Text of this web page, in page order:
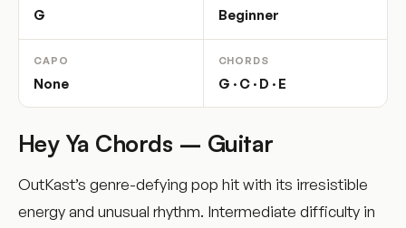
G Beginner
CAPO
None
CHORDS
G · C · D · E
Hey Ya Chords – Guitar
OutKast’s genre-defying pop hit with its irresistible
energy and unusual rhythm. Intermediate difficulty in